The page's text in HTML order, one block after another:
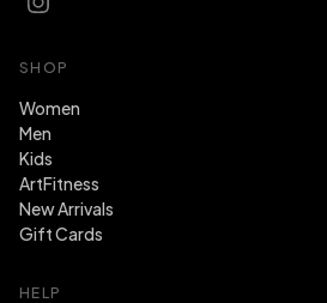
SHOP
Women
Men
Kids
ArtFitness
New Arrivals
Gift Cards
HELP